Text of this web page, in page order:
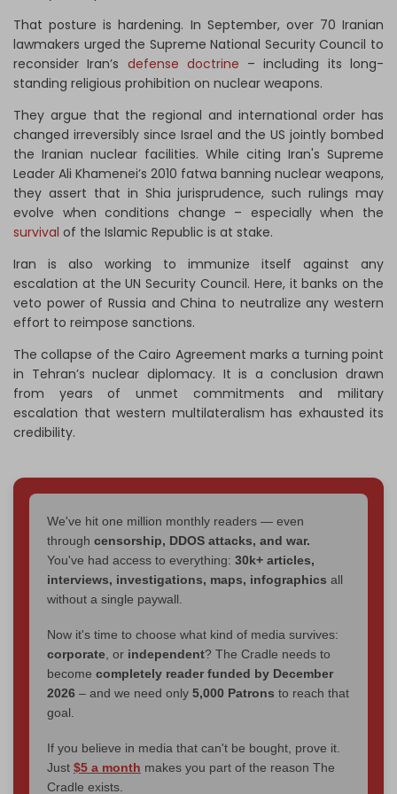
That posture is hardening. In September, over 70 Iranian
lawmakers urged the Supreme National Security Council to
reconsider Iran’s defense doctrine – including its long-
standing religious prohibition on nuclear weapons.
They argue that the regional and international order has
changed irreversibly since Israel and the US jointly bombed
the Iranian nuclear facilities. While citing Iran's Supreme
Leader Ali Khamenei’s 2010 fatwa banning nuclear weapons,
they assert that in Shia jurisprudence, such rulings may
evolve when conditions change – especially when the
survival of the Islamic Republic is at stake.
Iran is also working to immunize itself against any
escalation at the UN Security Council. Here, it banks on the
veto power of Russia and China to neutralize any western
effort to reimpose sanctions.
The collapse of the Cairo Agreement marks a turning point
in Tehran’s nuclear diplomacy. It is a conclusion drawn
from years of unmet commitments and military
escalation that western multilateralism has exhausted its
credibility.
We've hit one million monthly readers — even
through censorship, DDOS attacks, and war.
You've had access to everything: 30k+ articles,
interviews, investigations, maps, infographics all
without a single paywall.
Now it's time to choose what kind of media survives:
corporate, or independent? The Cradle needs to
become completely reader funded by December
2026 – and we need only 5,000 Patrons to reach that
goal.
If you believe in media that can't be bought, prove it.
Just $5 a month makes you part of the reason The
Cradle exists.